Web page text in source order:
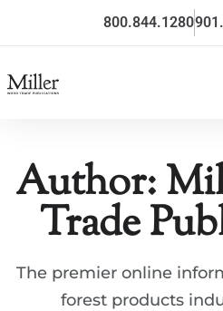
800.844.1280
Author:
Trade
The premier online
forest products